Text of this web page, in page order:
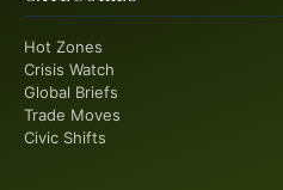
Hot Zones
Crisis Watch
Global Briefs
Trade Moves
Civic Shifts